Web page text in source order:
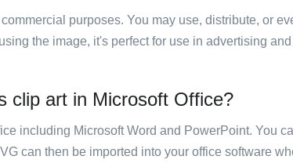
purposes. You may use, distribute, or
the image, it's perfect for use in advertising
clip art in Microsoft Office?
including Microsoft Word and PowerPoint. You
can then be imported into your office software